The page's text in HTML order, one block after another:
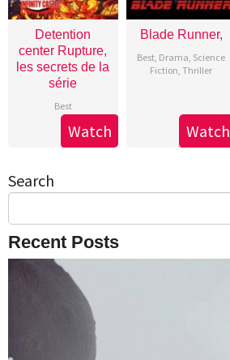
Detention
center Rupture,
les secrets de la
série
Best
Watch
Blade Runner,
Best Drama Science
Fiction ,Thriller
Watch
Search
Recent Posts